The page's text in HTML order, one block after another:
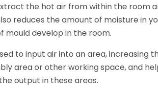
the hot air from within the room
reduces the amount of moisture in
mould develop in the room.
to input air into an area, increasing
area or other working space, and
output in these areas.